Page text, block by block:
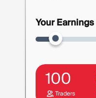
Your Earnings
100
Traders